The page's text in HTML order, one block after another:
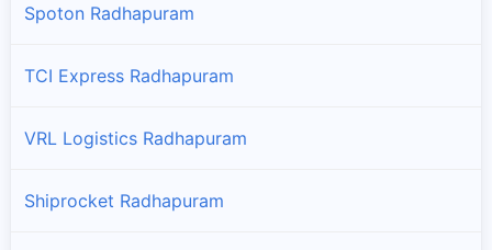
Spoton Radhapuram
TCI Express Radhapuram
VRL Logistics Radhapuram
Shiprocket Radhapuram